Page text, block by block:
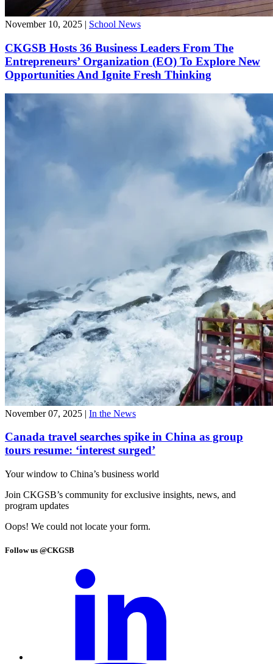
November 10, 2025 | School News
CKGSB Hosts 36 Business Leaders From The
Entrepreneurs’ Organization (EO) To Explore New
Opportunities And Ignite Fresh Thinking
November 07, 2025 | In the News
Canada travel searches spike in China as group
tours resume: ‘interest surged’
Your window to China’s business world
Join CKGSB’s community for exclusive insights, news, and
program updates
Oops! We could not locate your form.
Follow us @CKGSB